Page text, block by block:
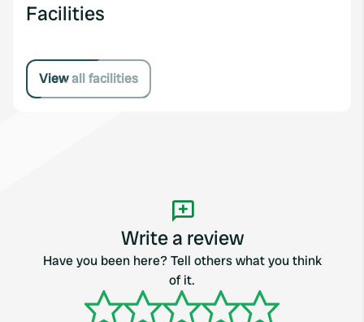
Facilities
View all facilities
Write a review
Have you been here? Tell others what you think
of it.